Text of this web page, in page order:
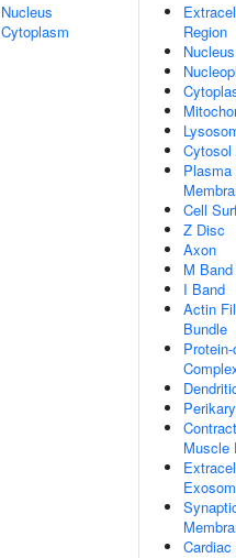
Nucleus
Cytoplasm
Region
Nucleus
Cytosol
Plasma
Cell
Z Disc
Axon
M Band
I Band
Actin
Bundle
Muscle